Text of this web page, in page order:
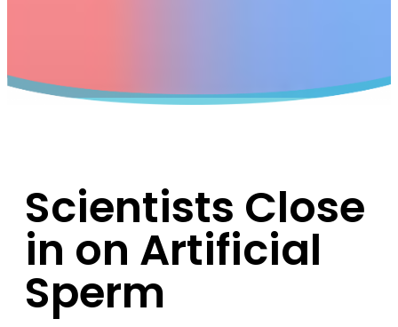
Scientists Close
in on Artificial
Sperm